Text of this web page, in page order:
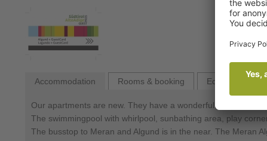
Accommodation Rooms & booking Equipment
Our apartments are new. They have a wonderful view of the
The swimmingpool with whirlpool, sunbathing area, play
The busstop to Meran and Algund is in the near. The Meran